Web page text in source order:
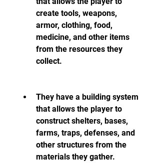
create tools, weapons,
armor, clothing, food,
medicine, and other items
from the resources they
collect.
They have a building system
that allows the player to
construct shelters, bases,
farms, traps, defenses, and
other structures from the
materials they gather.